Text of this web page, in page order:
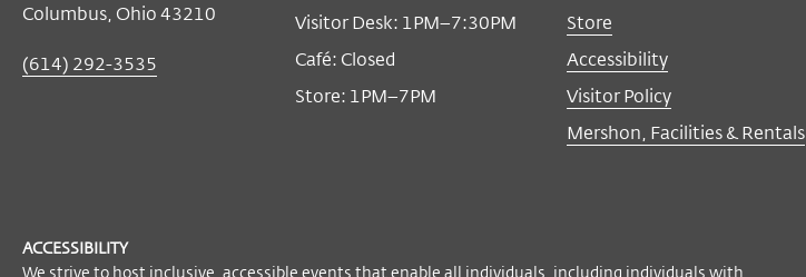
Columbus, Ohio 43210
(614) 292-3535
Visitor Desk: 1PM–7:30PM
Café: Closed
Store: 1PM–7PM
Store
Accessibility
Visitor Policy
Mershon, Facilities & Rentals
ACCESSIBILITY
We strive to host inclusive, accessible events that enable all individuals, including individuals with